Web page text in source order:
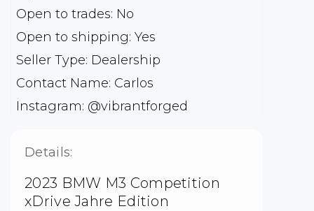
Open to trades: No
Open to shipping: Yes
Seller Type: Dealership
Contact Name: Carlos
Instagram: @vibrantforged
Details:
2023 BMW M3 Competition
xDrive Jahre Edition